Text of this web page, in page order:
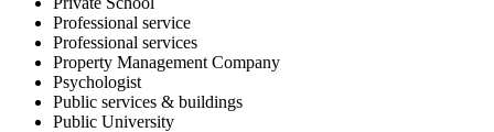
Professional service
Professional services
Property Management Company
Psychologist
Public services & buildings
Public University